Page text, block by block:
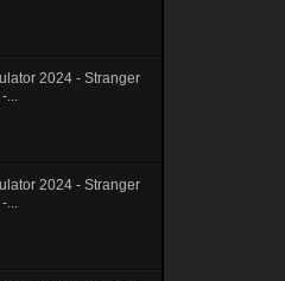
2024 - Stranger
2024 - Stranger